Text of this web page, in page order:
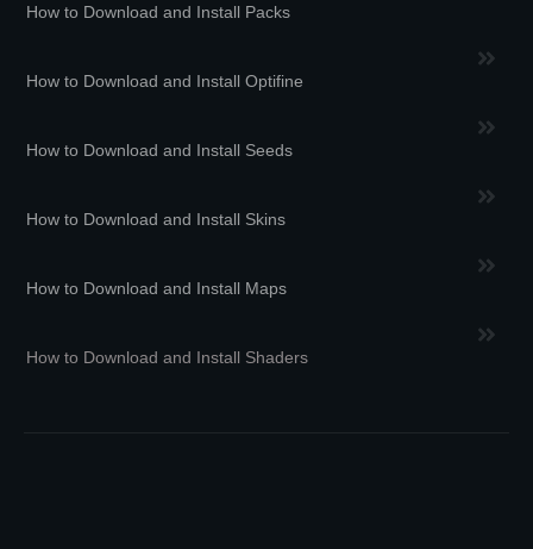
How to Download and Install Packs
How to Download and Install Optifine
How to Download and Install Seeds
How to Download and Install Skins
How to Download and Install Maps
How to Download and Install Shaders